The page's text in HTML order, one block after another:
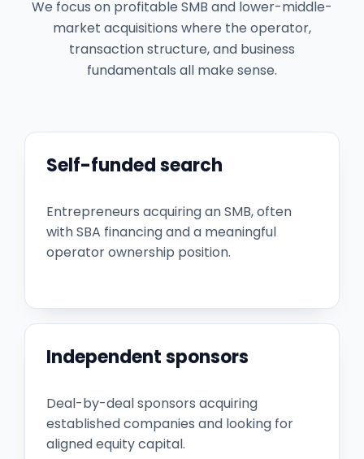
We focus on profitable SMB and lower-middle-
market acquisitions where the operator,
transaction structure, and business
fundamentals all make sense.
Self-funded search
Entrepreneurs acquiring an SMB, often
with SBA financing and a meaningful
operator ownership position.
Independent sponsors
Deal-by-deal sponsors acquiring
established companies and looking for
aligned equity capital.